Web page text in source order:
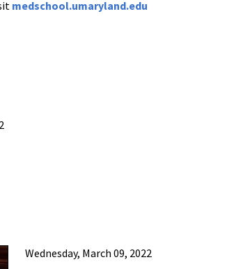
medschool.umaryland.edu
Wednesday, March 09, 2022